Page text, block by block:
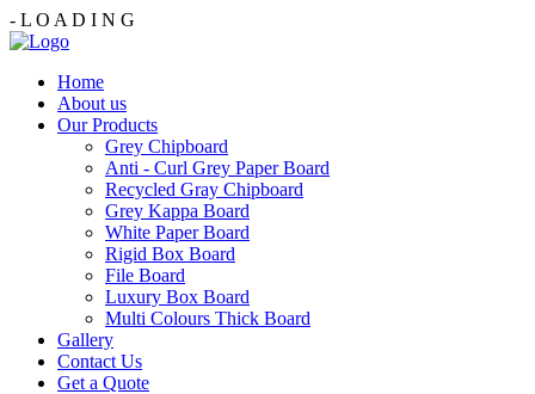
- L O A D I N G
Home
About us
Our Products
Grey Chipboard
Anti - Curl Grey Paper Board
Recycled Gray Chipboard
Grey Kappa Board
White Paper Board
Rigid Box Board
File Board
Luxury Box Board
Multi Colours Thick Board
Gallery
Contact Us
Get a Quote